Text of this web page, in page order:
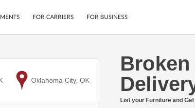
Mobile App
Cars
FOR CARRIERS FOR BUSINESS
List your Furniture and
to
Oklahoma City, OK